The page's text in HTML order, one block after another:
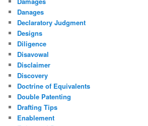
Danages
Declaratory Judgment
Designs
Diligence
Disavowal
Disclaimer
Discovery
Doctrine of Equivalents
Double Patenting
Drafting Tips
Enablement